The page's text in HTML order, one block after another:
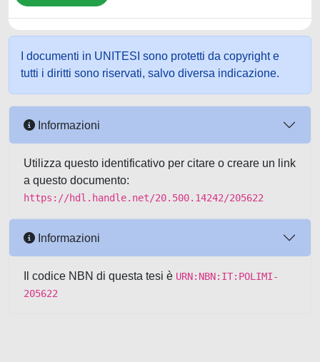
I documenti in UNITESI sono protetti da copyright e
tutti i diritti sono riservati, salvo diversa indicazione.
Informazioni
Utilizza questo identificativo per citare o creare un link
a questo documento:
https://hdl.handle.net/20.500.14242/205622
Informazioni
Il codice NBN di questa tesi è URN:NBN:IT:POLIMI-
205622